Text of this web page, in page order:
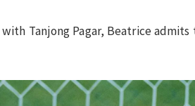
Tanjong Pagar, Beatrice